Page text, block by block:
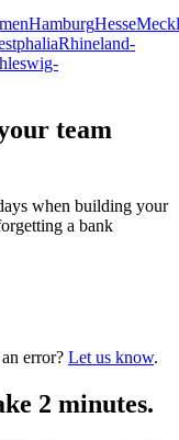
HamburgHesse
Rhineland-
team
when building your
a bank
error? Let us know.
2 minutes.